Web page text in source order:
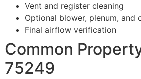
Vent and register cleaning
Optional blower, plenum, and
Final airflow verification
Common
75249